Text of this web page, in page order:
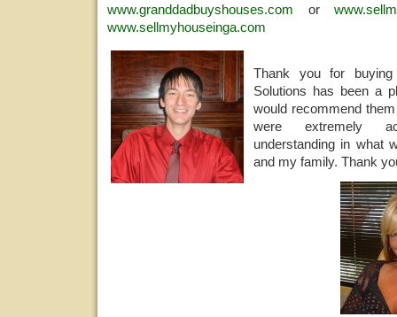
www.granddadbuyshouses.com or
www.sellmyhouseinga.com
Thank you for
Solutions has been a
would recommend
were extremely
understanding in what
and my family. Thank